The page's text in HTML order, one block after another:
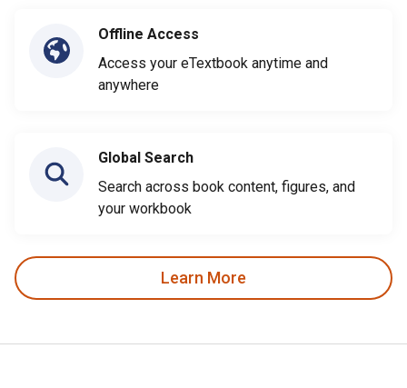
Offline Access
Access your eTextbook anytime and
anywhere
Global Search
Search across book content, figures, and
your workbook
Learn More